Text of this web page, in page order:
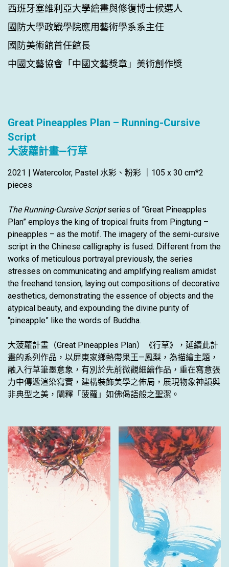
西班牙塞維利亞大學繪畫與修復博士候選人
國防大學政戰學院應用藝術學系系主任
國防美術館首任館長
中國文藝協會「中國文藝獎章」美術創作獎
Great Pineapples Plan – Running-Cursive
Script
大菠蘿計畫—行草
2021 | Watercolor, Pastel 水彩、粉彩 ｜105 x 30 cm*2
pieces
The Running-Cursive Scriptseries of “Great Pineapples
Plan” employs the king of tropical fruits from Pingtung –
pineapples – as the motif. The imagery of the semi-cursive
script in the Chinese calligraphy is fused. Different from the
works of meticulous portrayal previously, the series
stresses on communicating and amplifying realism amidst
the freehand tension, laying out compositions of decorative
aesthetics, demonstrating the essence of objects and the
atypical beauty, and expounding the divine purity of
“pineapple” like the words of Buddha.
大菠蘿計畫（Great Pineapples Plan）《行草》，延續此計
畫的系列作品，以屏東家鄉熱帶果王—鳳梨，為描繪主題，
融入行草筆墨意象，有別於先前微觀細繪作品，重在寫意張
力中傳遞渲染寫實，建構裝飾美學之佈局，展現物象神韻與
非典型之美，闡釋「菠蘿」如佛偈語般之聖潔。